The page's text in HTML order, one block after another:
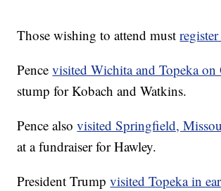
Those wishing to attend must
Pencevisited Wichita and Topeka on
stump for Kobach and Watkins.
Pence alsovisited Springfield,
at a fundraiser for Hawley.
President Trumpvisited Topeka in